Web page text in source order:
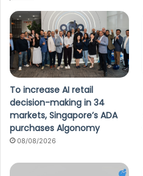
To increase AI retail
decision-making in 34
markets, Singapore’s ADA
purchases Algonomy
08/08/2026